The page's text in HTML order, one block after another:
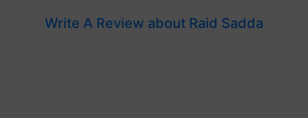
Write A Review about Raid Sadda